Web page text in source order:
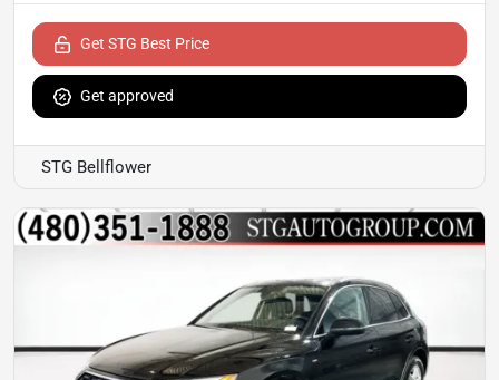
Get STG Best Price
Get approved
STG Bellflower